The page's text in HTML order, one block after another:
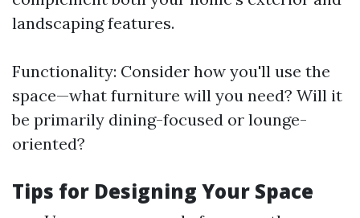
landscaping features.
Functionality: Consider how you'll use the
space—what furniture will you need? Will it
be primarily dining-focused or lounge-
oriented?
Tips for Designing Your Space